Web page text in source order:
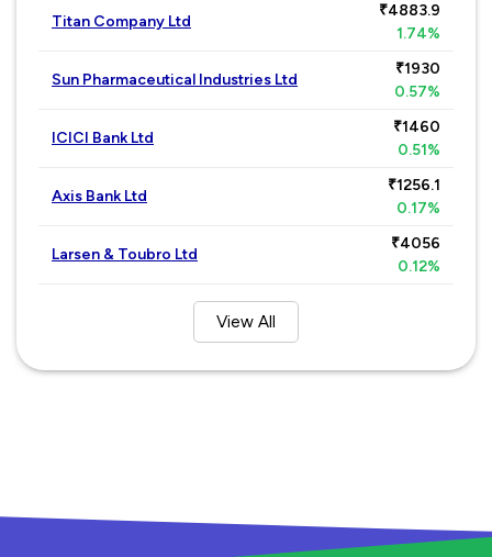
Titan Company Ltd
₹4883.9
1.74%
Sun Pharmaceutical Industries Ltd
₹1930
0.57%
ICICI Bank Ltd
₹1460
0.51%
Axis Bank Ltd
₹1256.1
0.17%
Larsen & Toubro Ltd
₹4056
0.12%
View All